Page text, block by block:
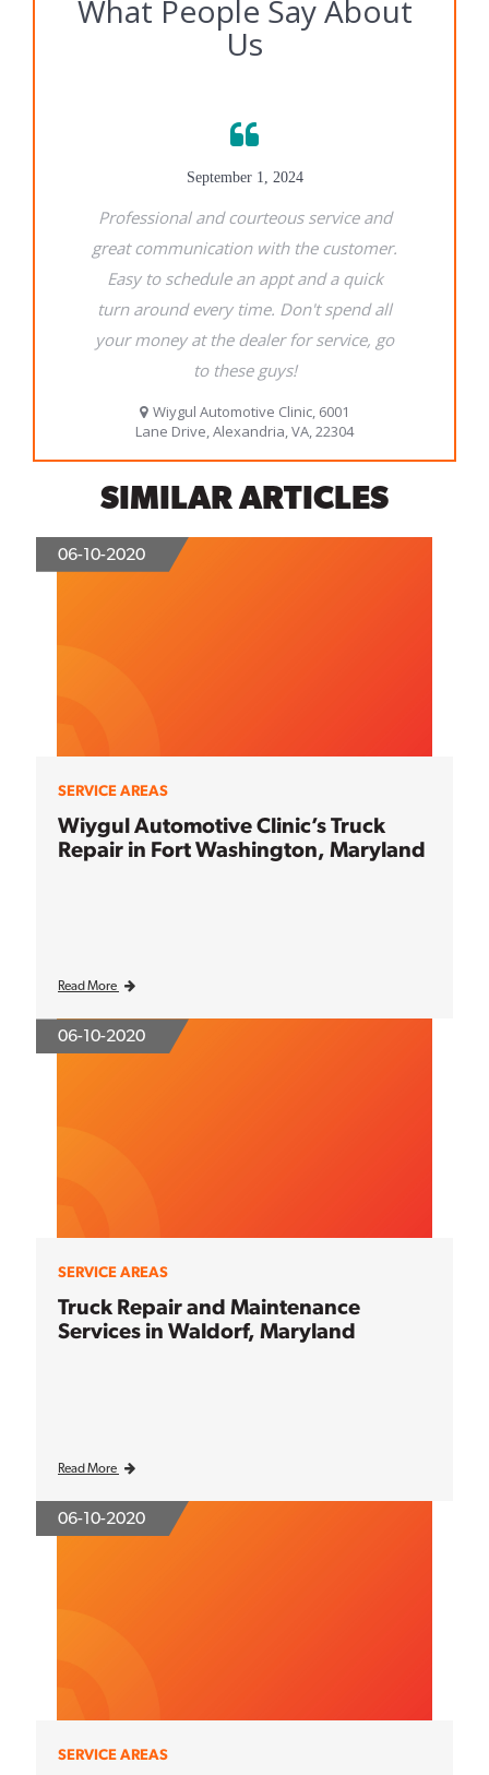
SIMILAR ARTICLES
06-10-2020
SERVICE AREAS
Wiygul Automotive Clinic’s Truck
Repair in Fort Washington, Maryland
Read More
06-10-2020
SERVICE AREAS
Truck Repair and Maintenance
Services in Waldorf, Maryland
Read More
06-10-2020
SERVICE AREAS